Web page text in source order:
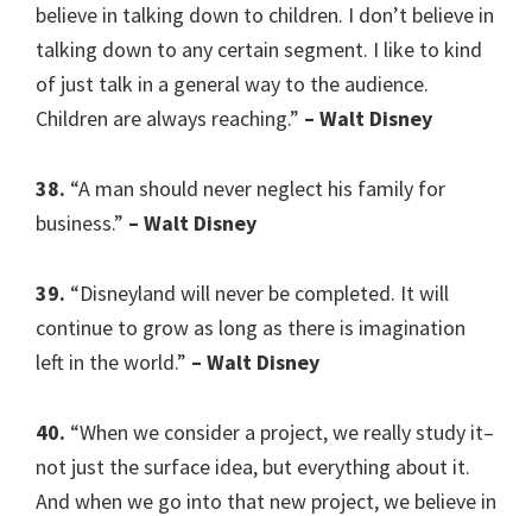
believe in talking down to children. I don’t believe in
talking down to any certain segment. I like to kind
of just talk in a general way to the audience.
Children are always reaching.” – Walt Disney
38. “A man should never neglect his family for
business.” – Walt Disney
39. “Disneyland will never be completed. It will
continue to grow as long as there is imagination
left in the world.” – Walt Disney
40. “When we consider a project, we really study it–
not just the surface idea, but everything about it.
And when we go into that new project, we believe in